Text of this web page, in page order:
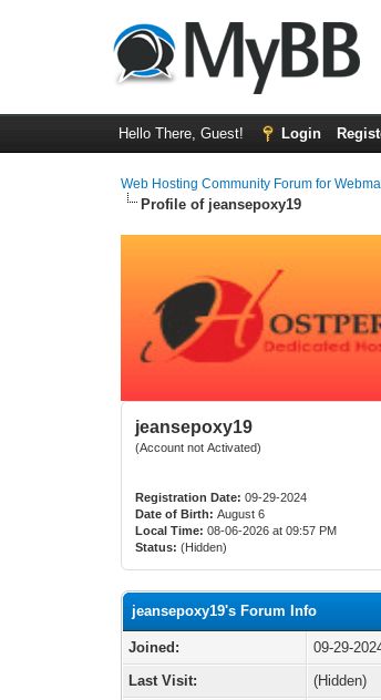
Hello There, Guest! Login
Web Hosting Community Forum for
Profile of jeansepoxy19
jeansepoxy19
(Account not Activated)
Registration Date: 09-29-2024
Date of Birth: August 6
Local Time: 08-06-2026 at 09:57 PM
Status: (Hidden)
jeansepoxy19's Forum Info
Joined:
09-29-
Last Visit:
(Hidden)